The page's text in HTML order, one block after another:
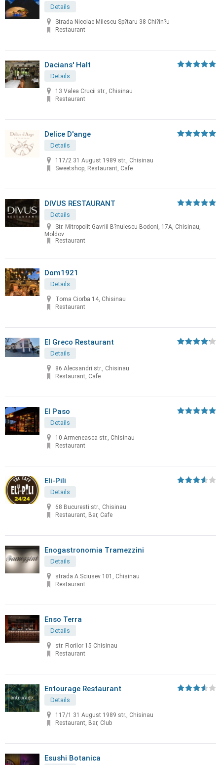
Details
Strada Nicolae Milescu Sp?taru 38 Chi?in?u
Restaurant
Dacians' Halt
Details
13 Valea Crucii str., Chisinau
Restaurant
Delice D'ange
Details
117/2 31 August 1989 str., Chisinau
Sweetshop, Restaurant, Cafe
DIVUS RESTAURANT
Details
Str. Mitropolit Gavriil B?nulescu-Bodoni, 17A, Chisinau,
Moldov
Restaurant
Dom1921
Details
Toma Ciorba 14, Chisinau
Restaurant
El Greco Restaurant
Details
86 Alecsandri str., Chisinau
Restaurant, Cafe
El Paso
Details
10 Armeneasca str., Chisinau
Restaurant
Eli-Pili
Details
68 Bucuresti str., Chisinau
Restaurant, Bar, Cafe
Enogastronomia Tramezzini
Details
strada A.Sciusev 101, Chisinau
Restaurant
Enso Terra
Details
str. Florilor 15 Chisinau
Restaurant
Entourage Restaurant
Details
117/1 31 August 1989 str., Chisinau
Restaurant, Bar, Club
Esushi Botanica